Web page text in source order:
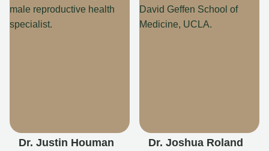
Dr. Justin Houman Dr. Joshua Roland